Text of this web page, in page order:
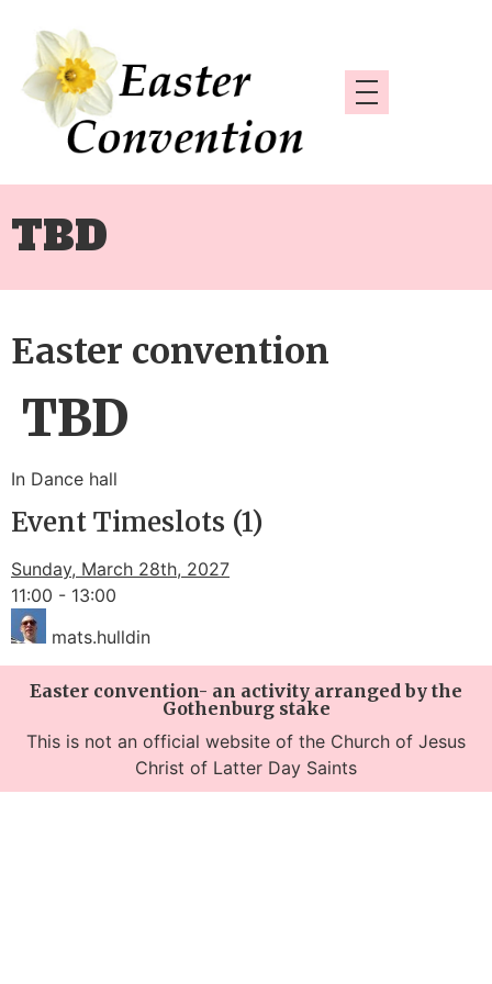
TBD
Easter convention
TBD
In Dance hall
Event Timeslots (1)
Sunday, March 28th, 2027
11:00 - 13:00
mats.hulldin
Easter convention- an activity arranged by the
Gothenburg stake
This is not an official website of the Church of Jesus
Christ of Latter Day Saints